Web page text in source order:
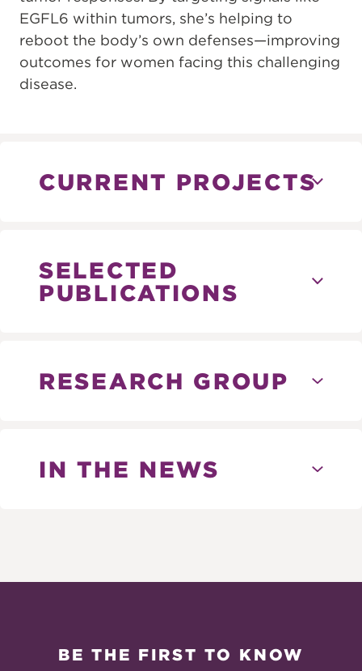
EGFL6 within tumors, she’s helping to
reboot the body’s own defenses—improving
outcomes for women facing this challenging
disease.
CURRENT PROJECTS
SELECTED
PUBLICATIONS
RESEARCH GROUP
IN THE NEWS
BE THE FIRST TO KNOW